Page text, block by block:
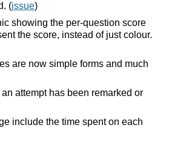
(issue)
showing the per-question score
the score, instead of just colour.
are now simple forms and much
attempt has been remarked or
include the time spent on each